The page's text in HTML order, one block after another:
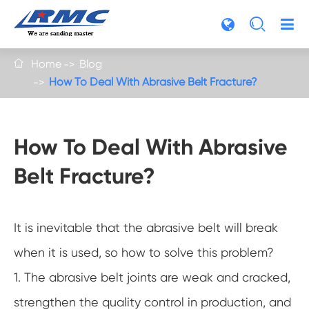

 Home
Blog
How To Deal With Abrasive Belt Fracture?
How To Deal With Abrasive
Belt Fracture?
It is inevitable that the abrasive belt will break
when it is used, so how to solve this problem?
1. The abrasive belt joints are weak and cracked,
strengthen the quality control in production, and